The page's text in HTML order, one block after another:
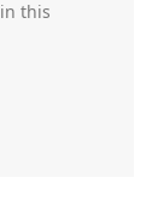
this